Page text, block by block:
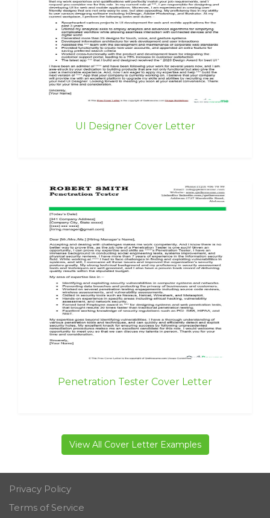
UI Designer Cover Letter
Penetration Tester Cover Letter
View All Cover Letter Examples
Privacy Policy
Terms of Service